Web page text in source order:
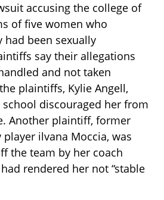
accusing the college of
of five women who
been sexually
say their allegations
and not taken
plaintiffs, Kylie Angell,
discouraged her from
Another plaintiff, former
player ilvana Moccia, was
the team by her coach
rendered her not “stable